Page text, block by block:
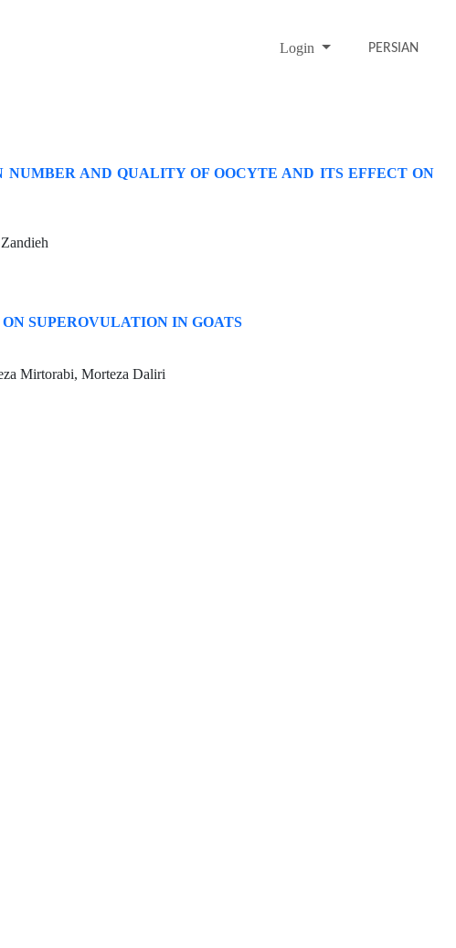
Login PERSIAN
AND QUALITY OF OOCYTE AND ITS EFFECT ON
SUPEROVULATION IN GOATS
Mirtorabi, Morteza Daliri